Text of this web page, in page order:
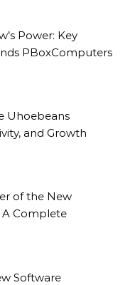
Power: Key
PBoxComputers
Uhoebeans
and Growth
of the New
A Complete
Software